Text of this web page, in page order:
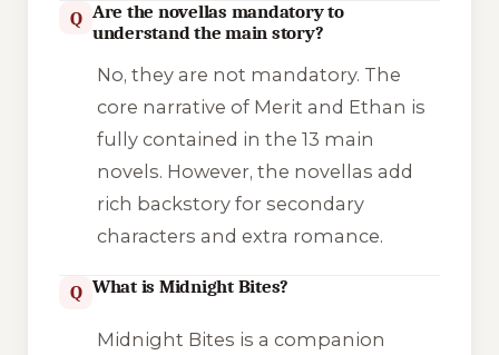
Q Are the novellas mandatory to
understand the main story?
No, they are not mandatory. The
core narrative of Merit and Ethan is
fully contained in the 13 main
novels. However, the novellas add
rich backstory for secondary
characters and extra romance.
Q What is Midnight Bites?
Midnight Bites is a companion